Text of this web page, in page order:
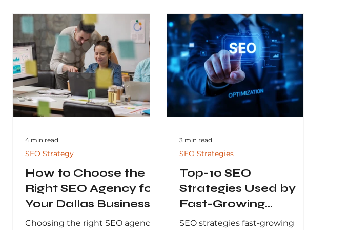
How to Choose the
Right SEO Agency for
Your Dallas Business
Choosing the right SEO agency
SEO Strategy
4 min read
Top-10 SEO
Strategies Used by
Fast-Growing
Businesses
SEO strategies fast-growing
SEO Strategies
3 min read